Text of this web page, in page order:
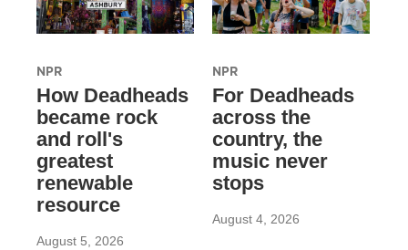
NPR
How Deadheads
became rock
and roll's
greatest
renewable
resource
August 5, 2026
NPR
For Deadheads
across the
country, the
music never
stops
August 4, 2026